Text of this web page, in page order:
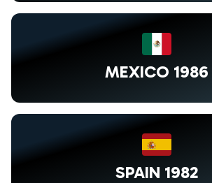
MEXICO 1986
SPAIN 1982